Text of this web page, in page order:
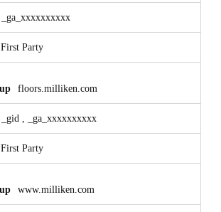
_ga_xxxxxxxxxx
First Party
floors.milliken.com
_gid _ga_xxxxxxxxxx
First Party
www.milliken.com